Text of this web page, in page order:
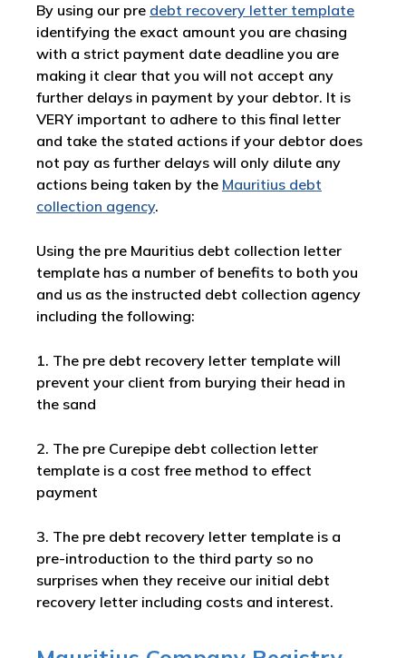
By using our pre debt recovery letter template
identifying the exact amount you are chasing
with a strict payment date deadline you are
making it clear that you will not accept any
further delays in payment by your debtor. It is
VERY important to adhere to this final letter
and take the stated actions if your debtor does
not pay as further delays will only dilute any
actions being taken by the Mauritius debt
collection agency.
Using the pre Mauritius debt collection letter
template has a number of benefits to both you
and us as the instructed debt collection agency
including the following:
1. The pre debt recovery letter template will
prevent your client from burying their head in
the sand
2. The pre Curepipe debt collection letter
template is a cost free method to effect
payment
3. The pre debt recovery letter template is a
pre-introduction to the third party so no
surprises when they receive our initial debt
recovery letter including costs and interest.